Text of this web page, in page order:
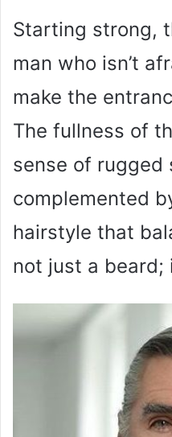
Starting strong,
man who isn’t
make the
The fullness of
sense of rugged
complemented
hairstyle that
not just a beard;